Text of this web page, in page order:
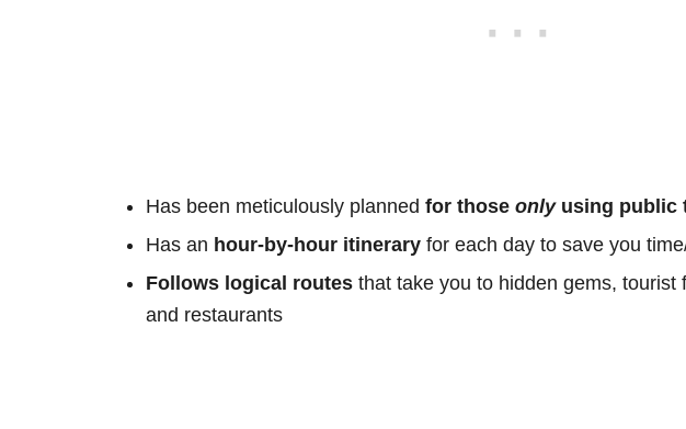
Has been meticulously planned for those only using public
Has an hour-by-hour itinerary for each day to save you
Follows logical routes that take you to hidden gems, tourist
and restaurants